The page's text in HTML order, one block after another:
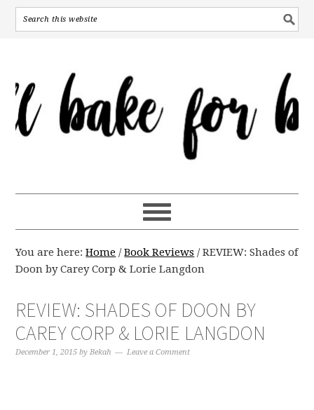
You are here:Home / Book Reviews /REVIEW: Shades of
Doon by Carey Corp & Lorie Langdon
REVIEW: SHADES OF DOON BY
CAREY CORP & LORIE LANGDON
December 1, 2015 byBekah Leave a Comment